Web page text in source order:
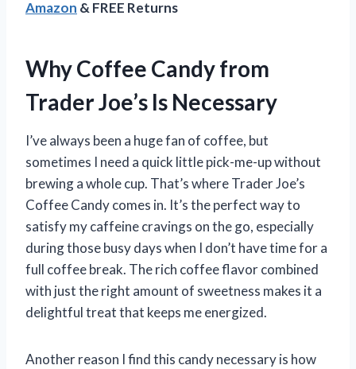
Amazon & FREE Returns
Why Coffee Candy from
Trader Joe’s Is Necessary
I’ve always been a huge fan of coffee, but
sometimes I need a quick little pick-me-up without
brewing a whole cup. That’s where Trader Joe’s
Coffee Candy comes in. It’s the perfect way to
satisfy my caffeine cravings on the go, especially
during those busy days when I don’t have time for a
full coffee break. The rich coffee flavor combined
with just the right amount of sweetness makes it a
delightful treat that keeps me energized.
Another reason I find this candy necessary is how